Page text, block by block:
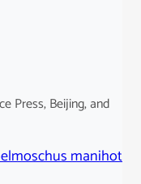
Press, Beijing, and
manihot